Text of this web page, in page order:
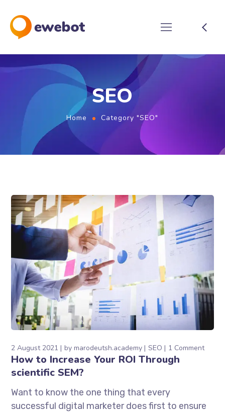
SEO
Home Category "SEO"
2 August 2021 bymarodeutsh.academy SEO 1 Comment
How to Increase Your ROI Through
scientific SEM?
Want to know the one thing that every
successful digital marketer does first to ensure